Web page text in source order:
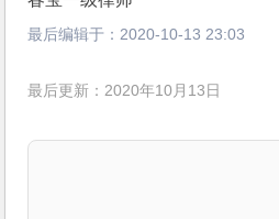
最后编辑于： 2020-10-13 23:03
最后更新：2020年10月13日